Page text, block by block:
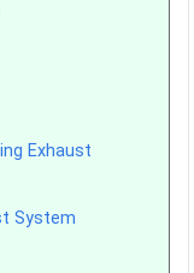
Exhaust
System